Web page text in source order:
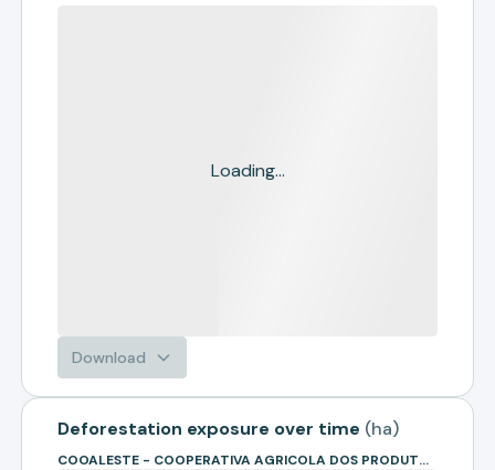
Loading...
Download
Deforestation exposure over time (ha)
COOALESTE - COOPERATIVA AGRICOLA DOS PRODUTORES RURAIS DA REGIAO SUL DO MATO GROSSO